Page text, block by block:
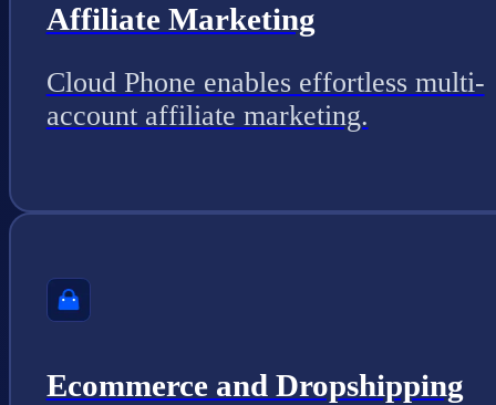
Affiliate Marketing
Cloud Phone enables effortless multi-
account affiliate marketing.
Ecommerce and Dropshipping